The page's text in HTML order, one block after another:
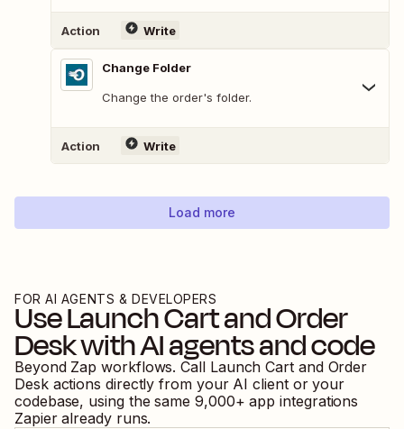
Action Write
Change Folder
Change the order's folder.
Action Write
Load more
FOR AI AGENTS & DEVELOPERS
UseLaunch CartandOrder
Deskwith AI agents and code
Beyond Zap workflows. Call Launch Cartand Order
Desk actions directly from your AI client or your
codebase, using the same 9,000+ app integrations
Zapier already runs.